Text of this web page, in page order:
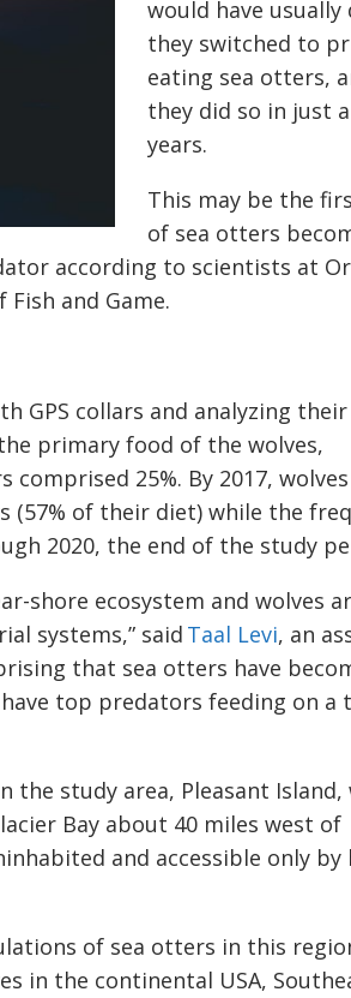
would have usually
they switched to
eating sea otters,
they did so in just
years.
This may be the
of sea otters
according to scientists at
and Game.
GPS collars and analyzing
primary food of the wolves,
25%. By 2017, wolves
of their diet) while the
2020, the end of the study
shore ecosystem and wolves
systems,” said Taal Levi, an
that sea otters have
top predators feeding on a
the study area, Pleasant Island,
Bay about 40 miles west of
and accessible only by
of sea otters in this
in the continental USA,